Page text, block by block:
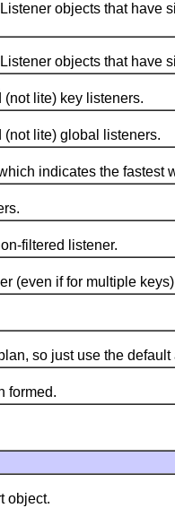
objects that have
objects that have
lite) key listeners.
lite) global listeners.
indicates the fastest
filtered listener.
if for multiple
so just use the default